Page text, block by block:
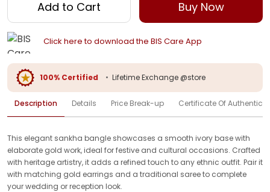
Add to Cart Buy Now
Click here to download the BIS Care App
100% Certified • Lifetime Exchange @store
Description Details Price Break-up Certificate Of
This elegant sankha bangle showcases a smooth ivory base with
elaborate gold work, ideal for festive and cultural occasions. Crafted
with heritage artistry, it adds a refined touch to any ethnic outfit. Pair it
with matching gold earrings and a traditional saree to complete
your wedding or reception look.